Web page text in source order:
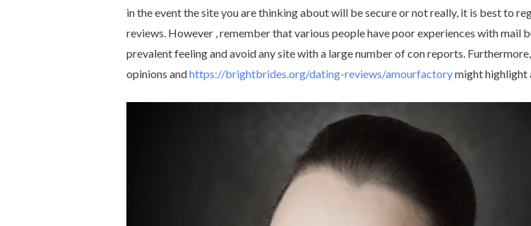
in the event the site you are thinking about will be secure or not really, it is best to
reviews. However , remember that various people have poor experiences with mail
prevalent feeling and avoid any site with a large number of con reports.
opinions andhttps://brightbrides.org/dating-reviews/amourfactorymight highlight